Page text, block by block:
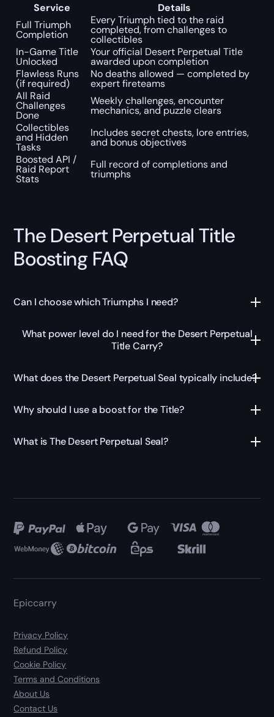
Service
Details
Full Triumph
Completion
Every Triumph tied to the raid
completed, from challenges to
collectibles
In-Game Title
Unlocked
Your official Desert Perpetual Title
awarded upon completion
Flawless Runs
(if required)
No deaths allowed — completed by
expert fireteams
All Raid
Challenges
Done
Weekly challenges, encounter
mechanics, and puzzle clears
Collectibles
and Hidden
Tasks
Includes secret chests, lore entries,
and bonus objectives
Boosted API /
Raid Report
Stats
Full record of completions and
triumphs
The Desert Perpetual Title
Boosting FAQ
Can I choose which Triumphs I need?
What power level do I need for the Desert Perpetual
Title Carry?
What does the Desert Perpetual Seal typically include?
Why should I use a boost for the Title?
What is The Desert Perpetual Seal?
Epiccarry
Privacy Policy
Refund Policy
Cookie Policy
Terms and Conditions
About Us
Contact Us